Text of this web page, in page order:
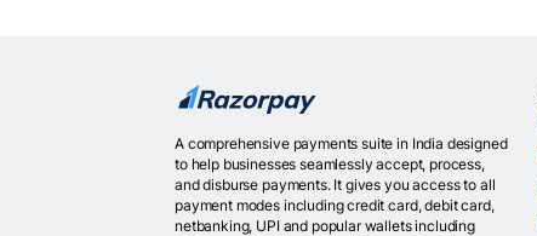
A comprehensive payments suite in India designed
to help businesses seamlessly accept, process,
and disburse payments. It gives you access to all
payment modes including credit card, debit card,
netbanking, UPI and popular wallets including